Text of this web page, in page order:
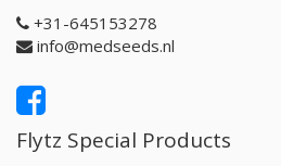
+31-645153278
info@medseeds.nl
Flytz Special Products